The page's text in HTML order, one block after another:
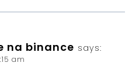
na binance says:
am